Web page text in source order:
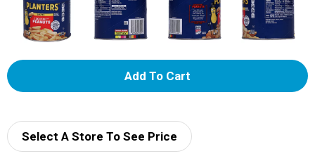
A
d
Select A Store To See Price